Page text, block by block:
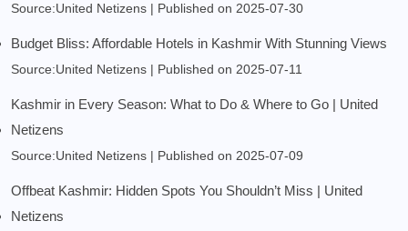
Source:United Netizens Published on 2025-07-30
Budget Bliss: Affordable Hotels in Kashmir With Stunning Views
Source:United Netizens Published on 2025-07-11
Kashmir in Every Season: What to Do & Where to Go | United
Netizens
Source:United Netizens Published on 2025-07-09
Offbeat Kashmir: Hidden Spots You Shouldn’t Miss | United
Netizens